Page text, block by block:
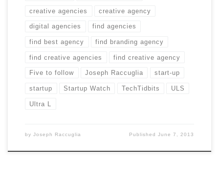
creative agencies creative agency
digital agencies find agencies
find best agency find branding agency
find creative agencies find creative agency
Five to follow Joseph Raccuglia start-up
startup Startup Watch TechTidbits ULS
Ultra L
by Joseph Raccuglia PublishedJune 7, 2013